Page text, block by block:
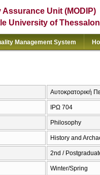
Assurance Unit (MODIP)
University of
Management System
Αυτοκρατορική
ΙΡΩ 704
Philosophy
History and
2nd /
Winter/Spring